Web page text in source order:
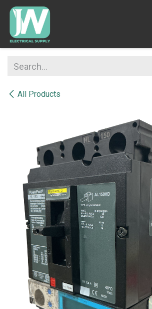
SKIP TO CONTENT
All Products